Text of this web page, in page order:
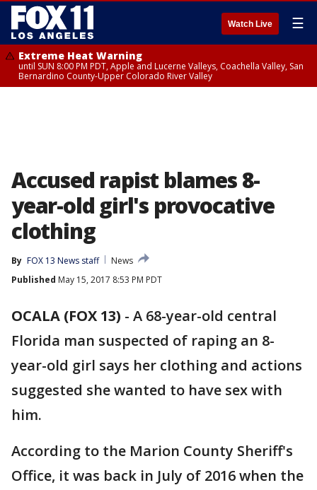
Watch Live ☰
Extreme Heat Warning
until SUN 8:00 PM PDT, Apple and Lucerne Valleys, Coachella Valley, San
Bernardino County-Upper Colorado River Valley
Accused rapist blames 8-
year-old girl's provocative
clothing
By FOX 13 News staff
News
Published May 15, 2017 8:53 PM PDT
OCALA (FOX 13) - A 68-year-old central
Florida man suspected of raping an 8-
year-old girl says her clothing and actions
suggested she wanted to have sex with
him.
According to the Marion County Sheriff's
Office, it was back in July of 2016 when the